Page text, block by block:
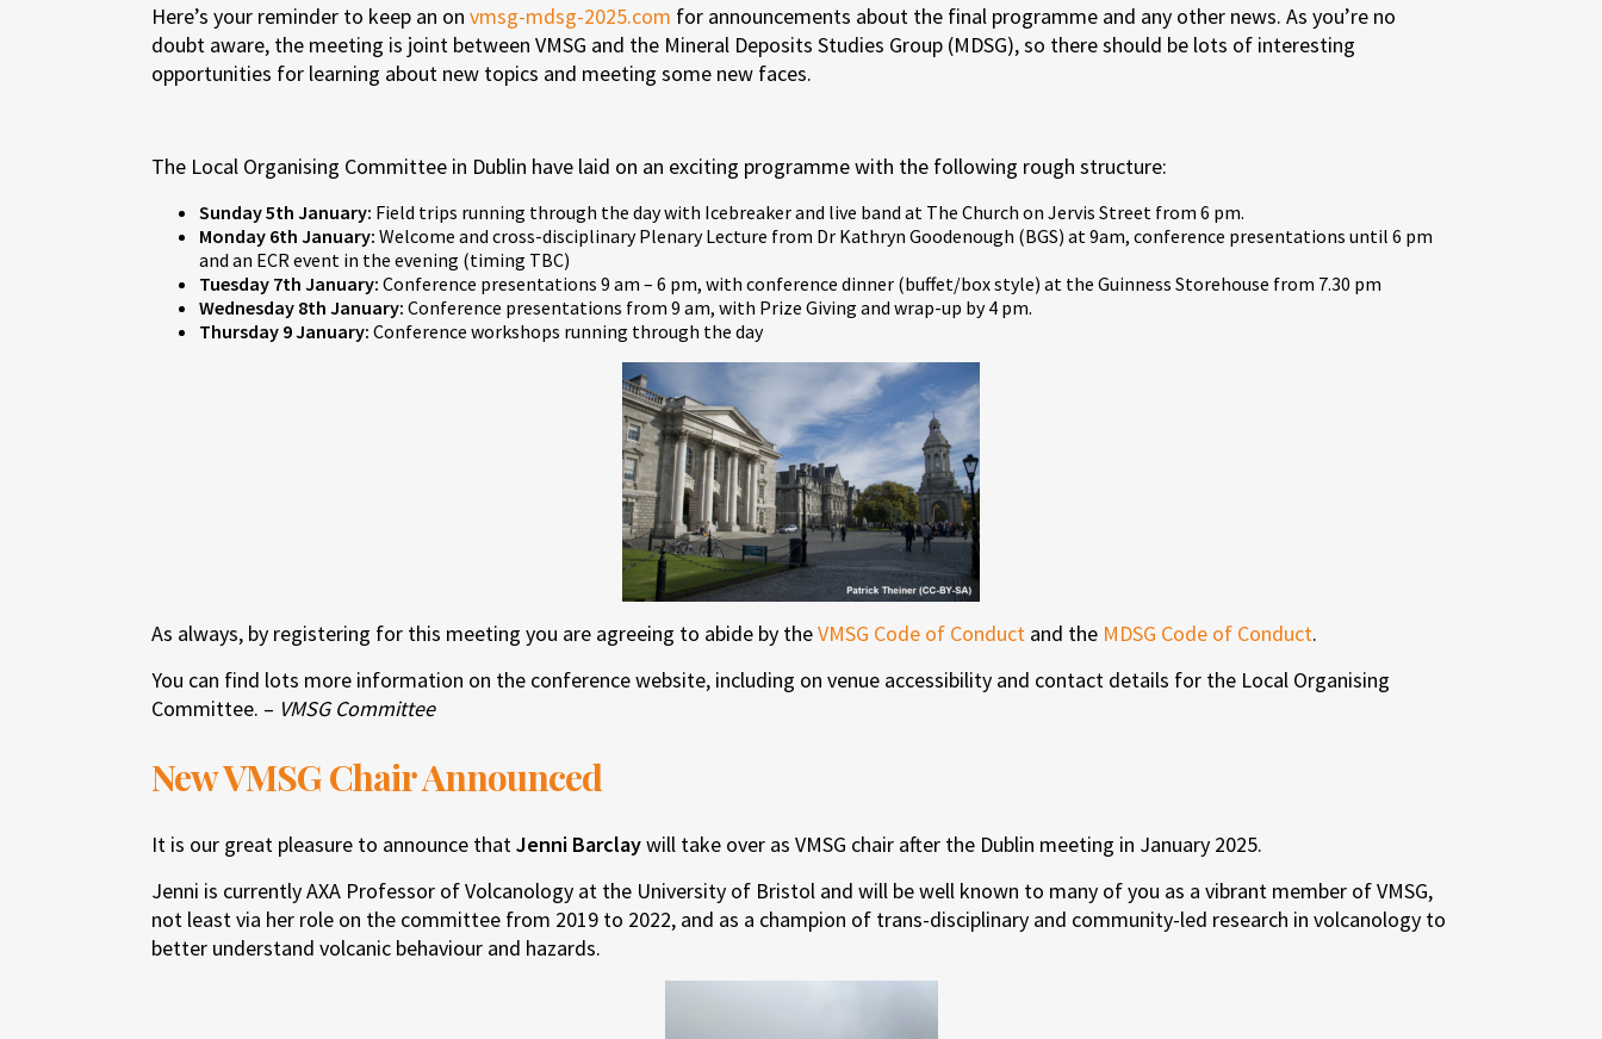
Here’s your reminder to keep an on vmsg-mdsg-2025.com for announcements about the final programme and any other news. As you’re no
doubt aware, the meeting is joint between VMSG and the Mineral Deposits Studies Group (MDSG), so there should be lots of interesting
opportunities for learning about new topics and meeting some new faces.
The Local Organising Committee in Dublin have laid on an exciting programme with the following rough structure:
Sunday 5th January: Field trips running through the day with Icebreaker and live band at The Church on Jervis Street from 6 pm.
Monday 6th January: Welcome and cross-disciplinary Plenary Lecture from Dr Kathryn Goodenough (BGS) at 9am, conference presentations until 6 pm
and an ECR event in the evening (timing TBC)
Tuesday 7th January: Conference presentations 9 am – 6 pm, with conference dinner (buffet/box style) at the Guinness Storehouse from 7.30 pm
Wednesday 8th January: Conference presentations from 9 am, with Prize Giving and wrap-up by 4 pm.
Thursday 9 January: Conference workshops running through the day
As always, by registering for this meeting you are agreeing to abide by theVMSG Code of Conduct and the MDSG Code of Conduct.
You can find lots more information on the conference website, including on venue accessibility and contact details for the Local Organising
Committee. – VMSG Committee
New VMSG Chair Announced
It is our great pleasure to announce that Jenni Barclaywill take over as VMSG chair after the Dublin meeting in January 2025.
Jenni is currently AXA Professor of Volcanology at the University of Bristol and will be well known to many of you as a vibrant member of VMSG,
not least via her role on the committee from 2019 to 2022, and as a champion of trans-disciplinary and community-led research in volcanology to
better understand volcanic behaviour and hazards.